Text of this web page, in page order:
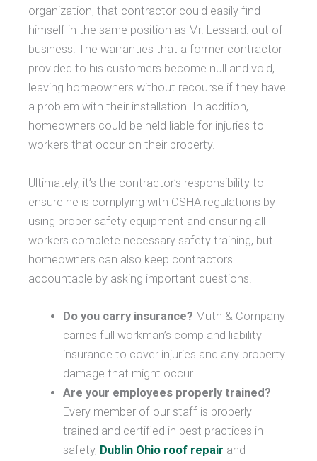
organization, that contractor could easily find
himself in the same position as Mr. Lessard: out of
business. The warranties that a former contractor
provided to his customers become null and void,
leaving homeowners without recourse if they have
a problem with their installation. In addition,
homeowners could be held liable for injuries to
workers that occur on their property.
Ultimately, it’s the contractor’s responsibility to
ensure he is complying with OSHA regulations by
using proper safety equipment and ensuring all
workers complete necessary safety training, but
homeowners can also keep contractors
accountable by asking important questions.
Do you carry insurance? Muth & Company
carries full workman’s comp and liability
insurance to cover injuries and any property
damage that might occur.
Are your employees properly trained?
Every member of our staff is properly
trained and certified in best practices in
safety, Dublin Ohio roof repair and